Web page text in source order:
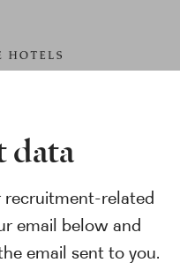
data
recruitment-related
email below and
email sent to you.